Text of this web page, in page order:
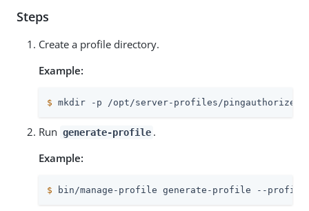
Steps
Create a profile directory.
Example:
$ mkdir -p /opt/server-profiles/pingauthorize
Run generate-profile .
Example:
$ bin/manage-profile generate-profile --